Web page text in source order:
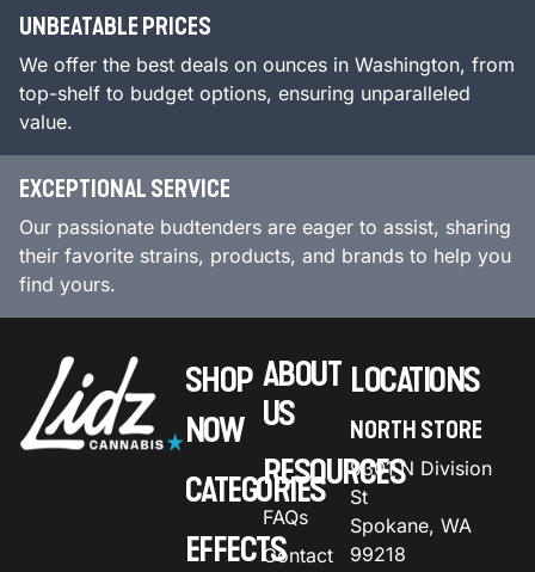
UNBEATABLE PRICES
We offer the best deals on ounces in Washington, from
top-shelf to budget options, ensuring unparalleled
value.
EXCEPTIONAL SERVICE
Our passionate budtenders are eager to assist, sharing
their favorite strains, products, and brands to help you
find yours.
SHOP
NOW
CATEGORIES
EFFECTS
ABOUT
US
RESOURCES
FAQs
Contact
LOCATIONS
NORTH STORE
9301 N Division
St
Spokane, WA
99218